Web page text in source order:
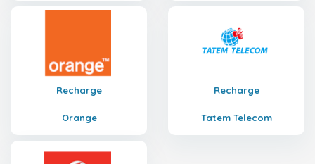
Recharge
Orange
Recharge
Tatem Telecom